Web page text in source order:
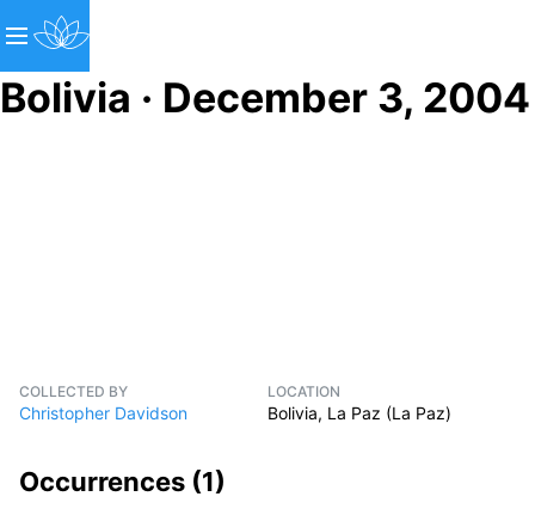
Bolivia · December 3, 2004
COLLECTED BY
Christopher Davidson
LOCATION
Bolivia, La Paz (La Paz)
Occurrences (1)